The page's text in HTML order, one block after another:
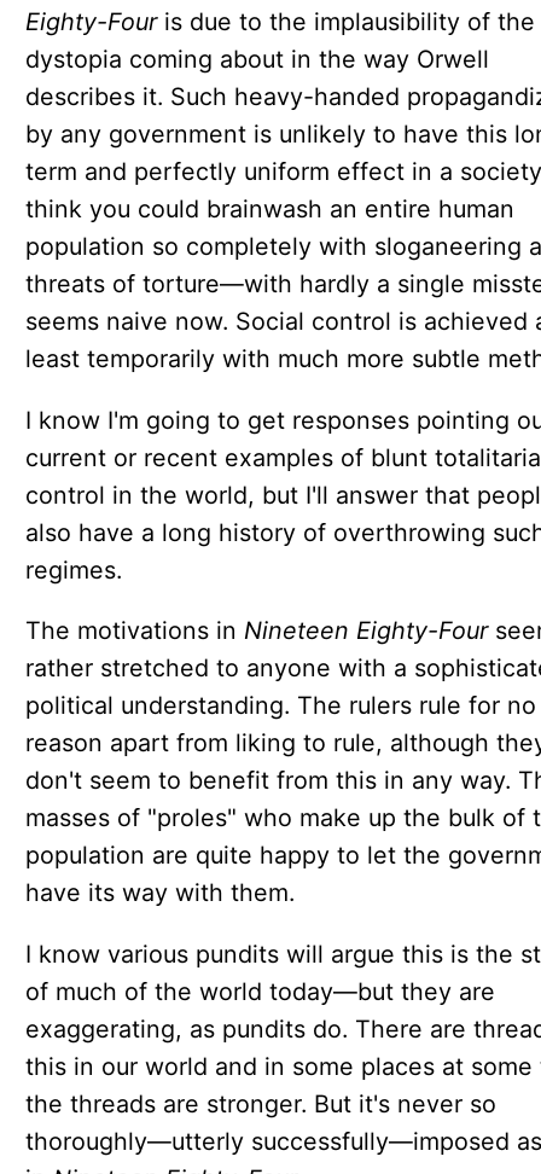
Eighty-Fouris due to the implausibility of the
dystopia coming about in the way Orwell
describes it. Such heavy-handed
by any government is unlikely to have this
term and perfectly uniform effect in a
think you could brainwash an entire human
population so completely with sloganeering
threats of torture—with hardly a single
seems naive now. Social control is achieved
least temporarily with much more subtle
I know I'm going to get responses pointing
current or recent examples of blunt
control in the world, but I'll answer that
also have a long history of overthrowing
regimes.
The motivations in Nineteen Eighty-Four
rather stretched to anyone with a
political understanding. The rulers rule for no
reason apart from liking to rule, although
don't seem to benefit from this in any way.
masses of "proles" who make up the bulk of
population are quite happy to let the
have its way with them.
I know various pundits will argue this is the
of much of the world today—but they are
exaggerating, as pundits do. There are
this in our world and in some places at some
the threads are stronger. But it's never so
thoroughly—utterly successfully—imposed